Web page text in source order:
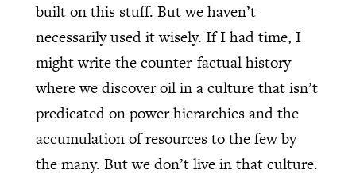
built on this stuff. But we haven’t
necessarily used it wisely. If I had time, I
might write the counter-factual history
where we discover oil in a culture that isn’t
predicated on power hierarchies and the
accumulation of resources to the few by
the many. But we don’t live in that culture.